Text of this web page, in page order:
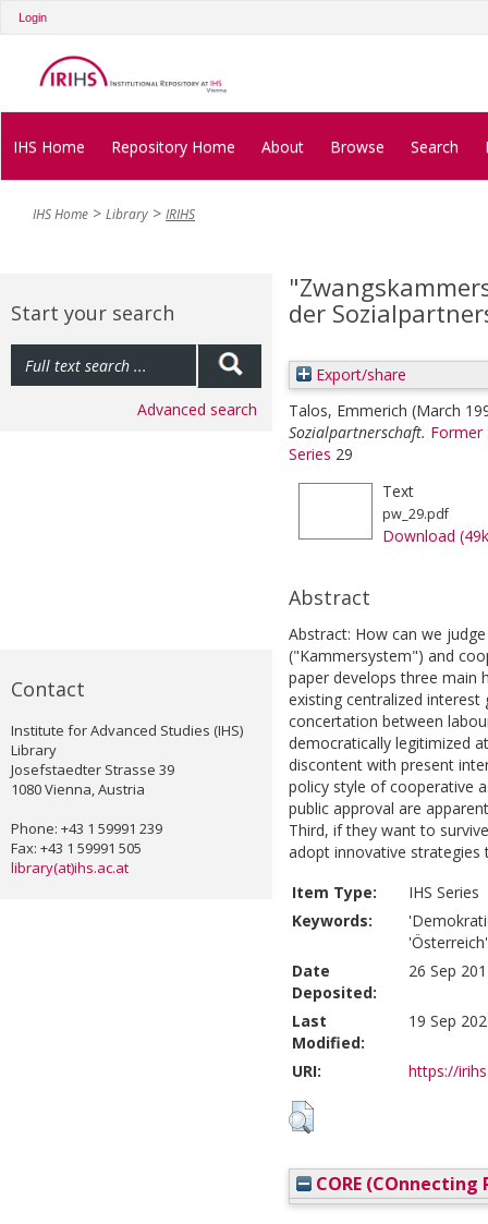
Login
IHS Home Repository Home About Browse Search
IHS Home Library IRIHS
Start your search
Advanced search
Contact
Institute for Advanced Studies (IHS)
Library
Josefstaedter Strasse 39
1080 Vienna, Austria
Phone: +43 1 59991 239
Fax: +43 1 59991 505
library(at)ihs.ac.at
der
Export/share
Talos, Emmerich (March
Sozialpartnerschaft. Former
Series 29
Text
pw_29.pdf
Download
Abstract
Abstract: How can we
("Kammersystem") and
paper develops three main
existing centralized
concertation between
democratically legitimized
discontent with present
policy style of cooperative
public approval are
Third, if they want to
adopt innovative
Item Type:
IHS Series
Keywords:
'Österreich'
Date
Deposited:
26 Sep
Last
Modified:
19 Sep
URI: https://
CORE (COnnecting